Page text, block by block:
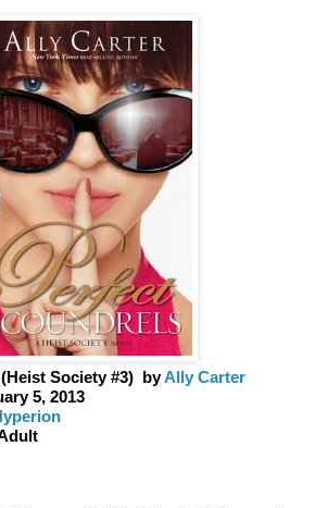
Society #3)  by Ally Carter
5, 2013